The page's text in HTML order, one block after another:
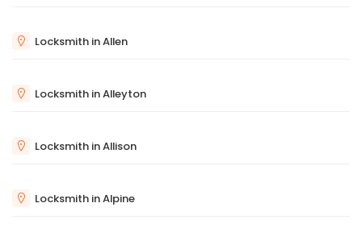
Locksmith in Allen
Locksmith in Alleyton
Locksmith in Allison
Locksmith in Alpine